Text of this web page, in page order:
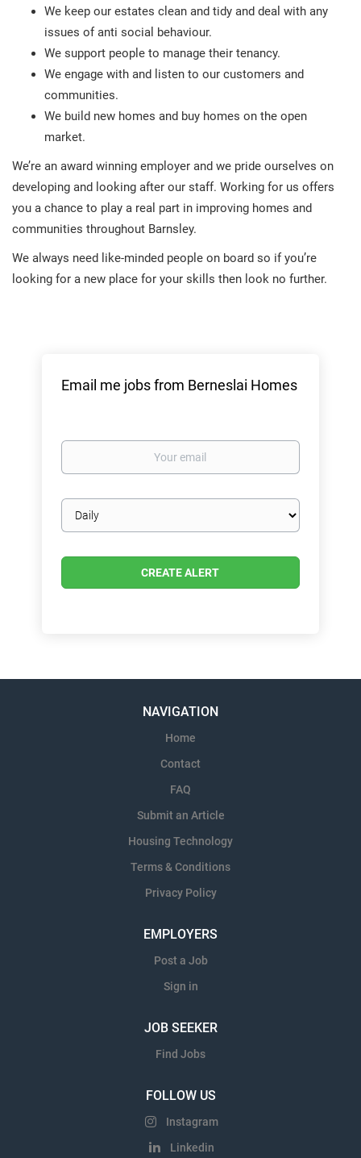
We keep our estates clean and tidy and deal with any
issues of anti social behaviour.
We support people to manage their tenancy.
We engage with and listen to our customers and
communities.
We build new homes and buy homes on the open
market.
We’re an award winning employer and we pride ourselves on
developing and looking after our staff. Working for us offers
you a chance to play a real part in improving homes and
communities throughout Barnsley.
We always need like-minded people on board so if you’re
looking for a new place for your skills then look no further.
Email me jobs from Berneslai Homes
Your
Email
frequency
NAVIGATION
Home
Contact
FAQ
Submit an Article
Housing Technology
Terms & Conditions
Privacy Policy
EMPLOYERS
Post a Job
Sign in
JOB SEEKER
Find Jobs
FOLLOW US
Instagram
Linkedin